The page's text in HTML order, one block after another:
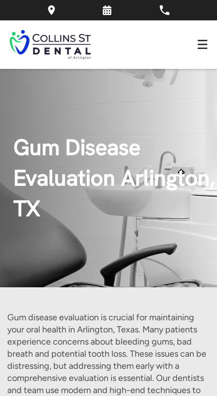
Gum Disease
Evaluation Arlington,
TX
Gum disease evaluation is crucial for maintaining
your oral health in Arlington, Texas. Many patients
experience concerns about bleeding gums, bad
breath and potential tooth loss. These issues can be
distressing, but addressing them early with a
comprehensive evaluation is essential. Our dentists
and team use modern and high-end techniques to